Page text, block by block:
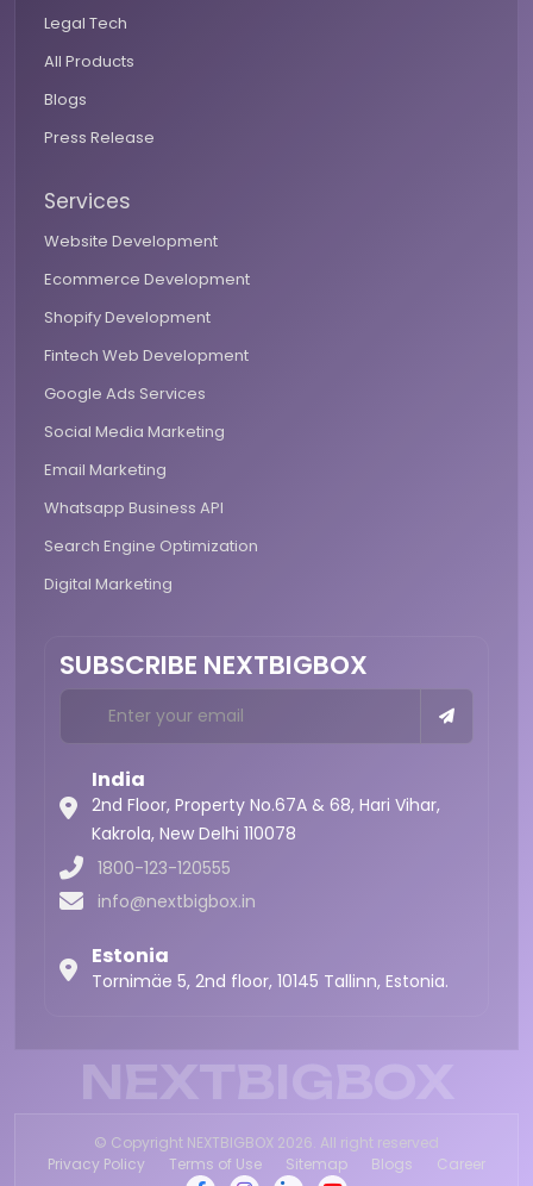
Legal Tech
All Products
Blogs
Press Release
Services
Website Development
Ecommerce Development
Shopify Development
Fintech Web Development
Google Ads Services
Social Media Marketing
Email Marketing
Whatsapp Business API
Search Engine Optimization
Digital Marketing
SUBSCRIBE NEXTBIGBOX
India
2nd Floor, Property No.67A & 68, Hari Vihar,
Kakrola, New Delhi 110078
1800-123-120555
info@nextbigbox.in
Estonia
Tornimäe 5, 2nd floor, 10145 Tallinn, Estonia.
NEXTBIGBOX
© Copyright NEXTBIGBOX 2026. All right reserved
Privacy Policy
Terms of Use Sitemap Blogs Career